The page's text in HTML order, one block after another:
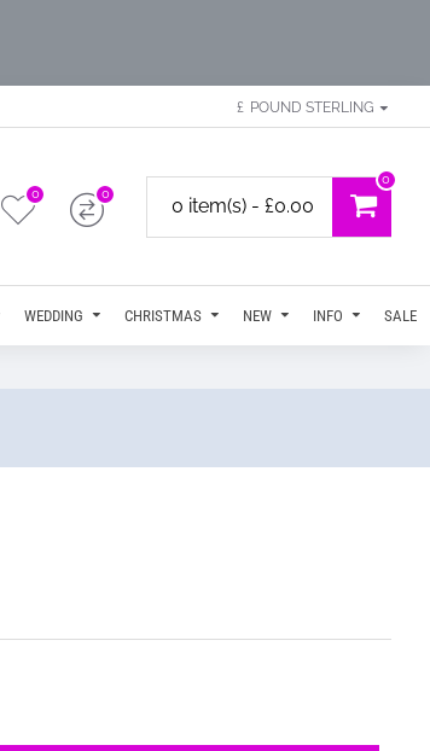
£ POUND STERLING
0 0
0 item(s) - £0.00
0
WEDDING CHRISTMAS NEW INFO SALE